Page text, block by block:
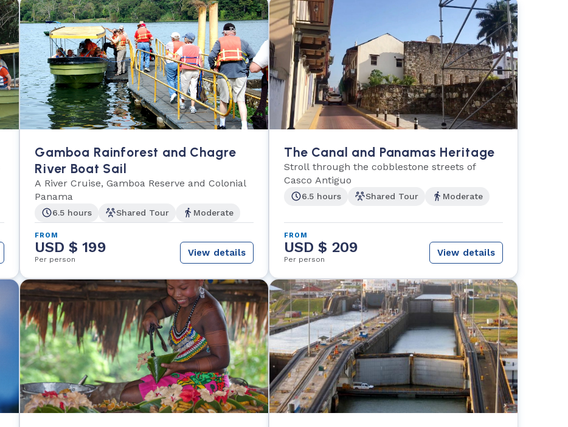
Gamboa Rainforest and Chagre
River Boat Sail
A River Cruise, Gamboa Reserve and Colonial
Panama
6.5 hours Shared Tour Moderate
FROM
USD $ 199
Per person
View details
The Canal and Panamas Heritage
Stroll through the cobblestone streets of
Casco Antiguo
6.5 hours Shared Tour Moderate
FROM
USD $ 209
Per person
View details